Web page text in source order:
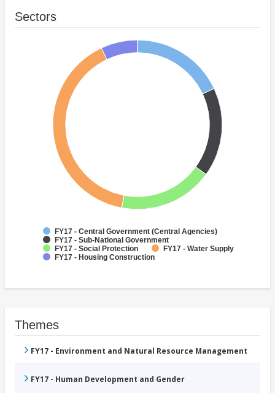
Sectors
FY17 - Central Government (Central Agencies)
FY17 - Sub-National Government
FY17 - Social Protection
FY17 - Water Supply
FY17 - Housing Construction
Themes
FY17 - Environment and Natural Resource Management
FY17 - Human Development and Gender